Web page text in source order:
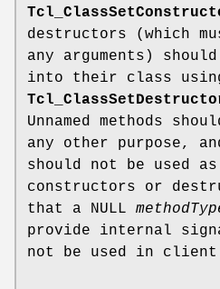
destructors (which
any arguments)
into their class
Unnamed methods
any other purpose,
should not be used
constructors or
that a NULL
provide internal
not be used in client